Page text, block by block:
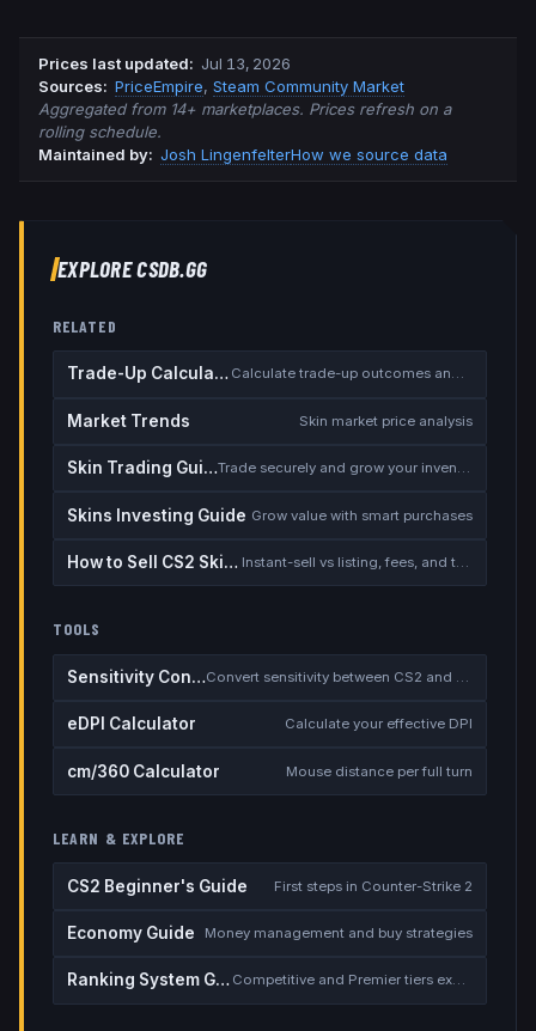
Prices last updated: Jul 13, 2026
Sources: PriceEmpire, Steam Community Market
Aggregated from 14+ marketplaces. Prices refresh on a
rolling schedule.
Maintained by: Josh LingenfelterHow we source data
EXPLORE CSDB.GG
RELATED
Trade-Up Calculator Calculate trade-up outcomes and EV
Market Trends Skin market price analysis
Skin Trading Guide Trade securely and grow your inventory
Skins Investing Guide Grow value with smart purchases
How to Sell CS2 Skins for Real Money Instant-sell vs listing, fees, and the cash-out safety checklist
TOOLS
Sensitivity Converter Convert sensitivity between CS2 and other games
eDPI Calculator Calculate your effective DPI
cm/360 Calculator Mouse distance per full turn
LEARN & EXPLORE
CS2 Beginner's Guide First steps in Counter-Strike 2
Economy Guide Money management and buy strategies
Ranking System Guide Competitive and Premier tiers explained